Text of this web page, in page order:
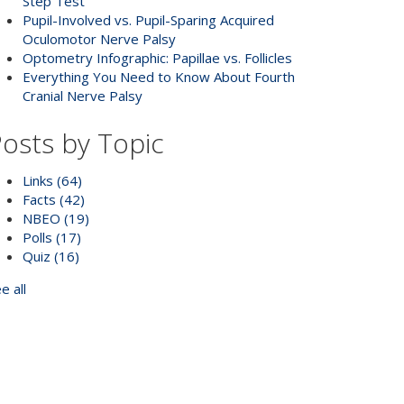
Pupil-Involved vs. Pupil-Sparing Acquired
Oculomotor Nerve Palsy
Optometry Infographic: Papillae vs. Follicles
Everything You Need to Know About Fourth
Cranial Nerve Palsy
by Topic
Links(64)
Facts(42)
NBEO(19)
Polls(17)
Quiz(16)
all